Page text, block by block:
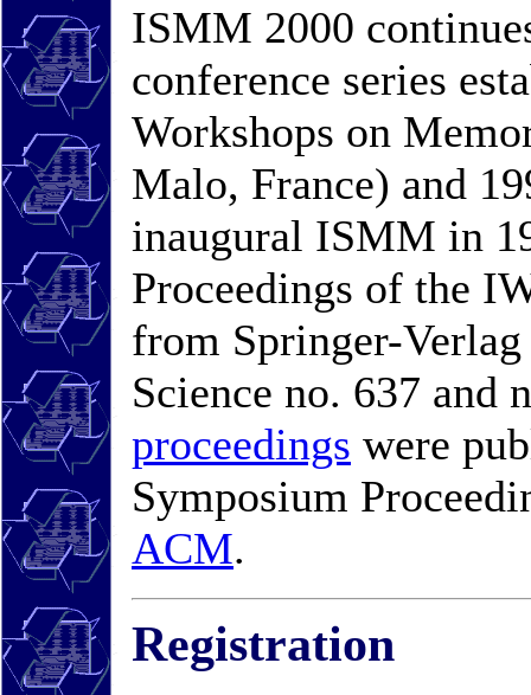
ISMM 2000
conference series
Workshops on
Malo, France) and
inaugural ISMM in
Proceedings of the
from Springer-
Science no. 637
proceedings were
Symposium
ACM.
Registration